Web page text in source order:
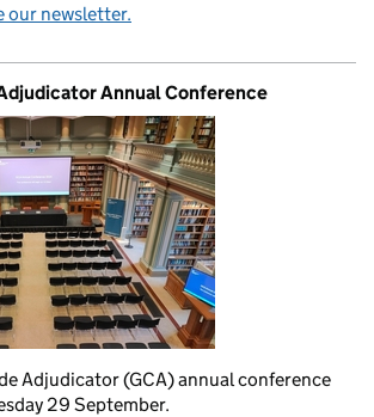
our newsletter.
Annual Conference
Adjudicator (GCA) annual conference
29 September.